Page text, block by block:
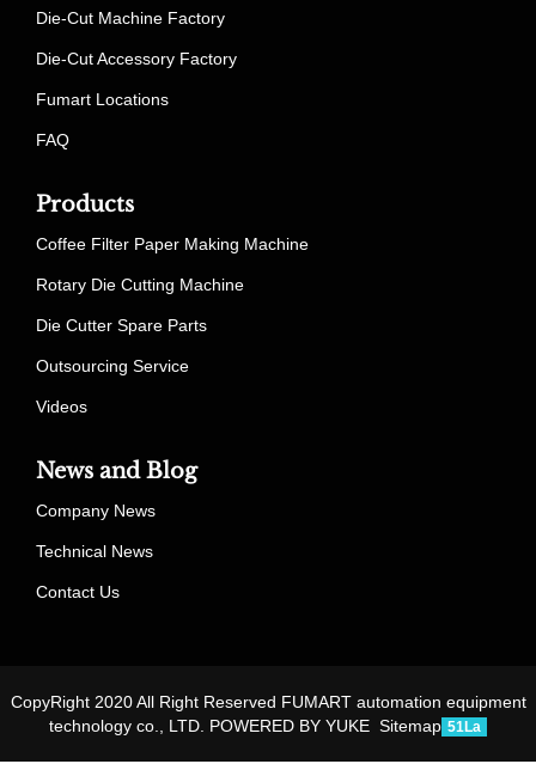
Die-Cut Machine Factory
Die-Cut Accessory Factory
Fumart Locations
FAQ
Products
Coffee Filter Paper Making Machine
Rotary Die Cutting Machine
Die Cutter Spare Parts
Outsourcing Service
Videos
News and Blog
Company News
Technical News
Contact Us
CopyRight 2020 All Right Reserved FUMART automation equipment
technology co., LTD. POWERED BY YUKE Sitemap 51La